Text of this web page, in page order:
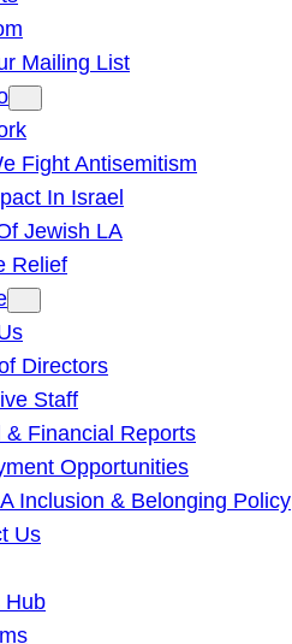
Mailing List
Fight Antisemitism
In Israel
Jewish LA
Relief
Directors
Staff
& Financial Reports
Opportunities
Inclusion & Belonging Policy
Us
Hub